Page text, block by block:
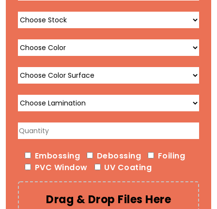
Embossing Debossing
Foiling
PVC Window
UV Coating
Drag & Drop Files Here